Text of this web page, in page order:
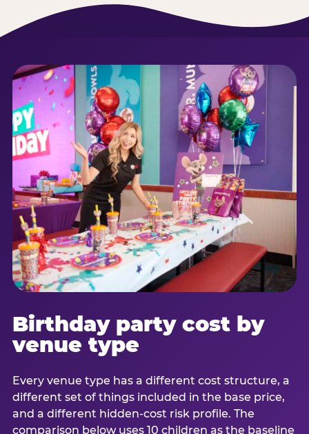
Birthday party cost by
venue type
Every venue type has a different cost structure, a
different set of things included in the base price,
and a different hidden-cost risk profile. The
comparison below uses 10 children as the baseline